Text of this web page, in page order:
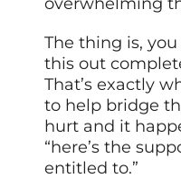
The thing is,
this out
That’s exactly
to help bridge
hurt and it
“here’s the
entitled to.”